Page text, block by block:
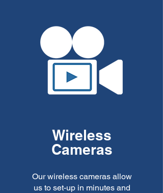
Wireless
Cameras
Our wireless cameras allow
us to set-up in minutes and